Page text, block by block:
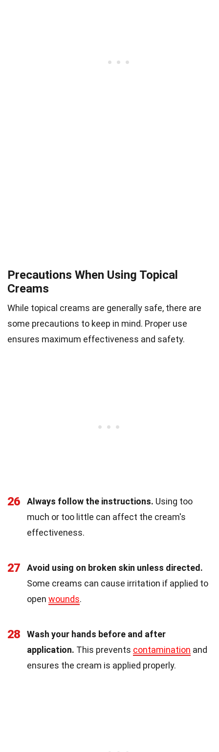
Precautions When Using Topical
Creams
While topical creams are generally safe, there are
some precautions to keep in mind. Proper use
ensures maximum effectiveness and safety.
26 Always follow the instructions. Using too
much or too little can affect the cream's
effectiveness.
27
Avoid using on broken skin unless directed.
Some creams can cause irritation if applied to
open wounds.
28
Wash your hands before and after
application. This prevents contamination and
ensures the cream is applied properly.